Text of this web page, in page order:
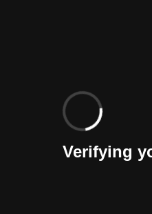
Verifying